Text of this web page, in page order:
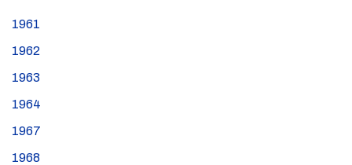
1961
1962
1963
1964
1967
1968